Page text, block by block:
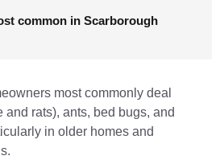
common in Scarborough
most commonly deal
and rats), ants, bed bugs, and
in older homes and